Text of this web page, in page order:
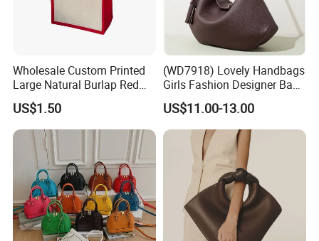
Wholesale Custom Printed
Large Natural Burlap Red
Jute Bag with Touch
Fastener
US$1.50
(WD7918) Lovely Handbags
Girls Fashion Designer Bags
OEM/ODM Bucket Lady Bag
US$11.00-13.00